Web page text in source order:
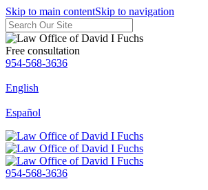
Skip to main contentSkip to navigation
Free consultation
954-568-3636
English
Español
954-568-3636